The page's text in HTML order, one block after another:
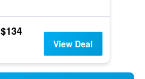
$134
View Deal